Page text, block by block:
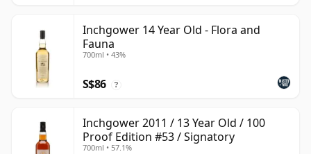
Inchgower 14 Year Old - Flora and
Fauna
700ml • 43%
S$86 ?
Inchgower 2011 / 13 Year Old / 100
Proof Edition #53 / Signatory
700ml • 57.1%